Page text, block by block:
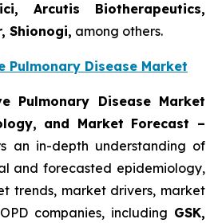
Arcutis Biotherapeutics,
Shionogi, among others.
Pulmonary Disease Market
Pulmonary Disease Market
and Market Forecast –
an in-depth understanding of
and forecasted epidemiology,
trends, market drivers, market
companies, including GSK,